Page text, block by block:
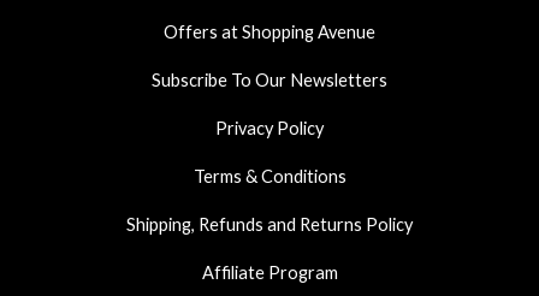
m
Offers at Shopping Avenue
Subscribe To Our Newsletters
Privacy Policy
Terms & Conditions
Shipping, Refunds and Returns Policy
Affiliate Program